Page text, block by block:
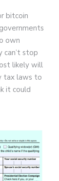
bitcoin
own
can’t stop
likely will
tax laws to
it could